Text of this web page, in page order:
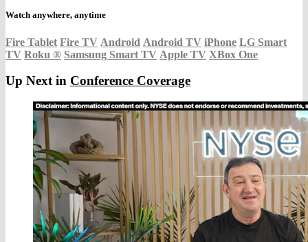
Watch anywhere, anytime
Fire Tablet Fire TV Android Android TV iPhone LG Smart
TV Roku ® Samsung Smart TV Apple TV XBox One
Up Next in Conference Coverage